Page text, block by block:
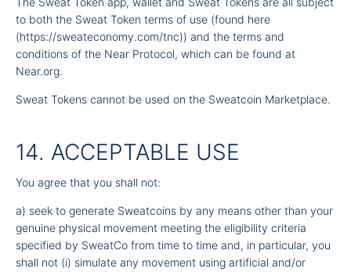
to both the Sweat Token terms of use (found here
(https://sweateconomy.com/tnc)) and the terms and
conditions of the Near Protocol, which can be found at
Near.org.
Sweat Tokens cannot be used on the Sweatcoin Marketplace.
14. ACCEPTABLE USE
You agree that you shall not:
a) seek to generate Sweatcoins by any means other than your
genuine physical movement meeting the eligibility criteria
specified by SweatCo from time to time and, in particular, you
shall not (i) simulate any movement using artificial and/or